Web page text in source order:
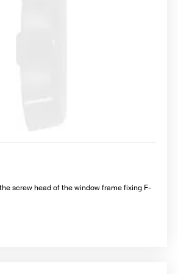
screw head of the window frame fixing F-